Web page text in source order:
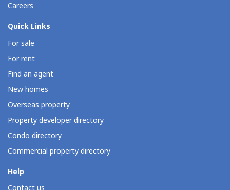
Careers
Quick Links
For sale
For rent
Find an agent
New homes
Overseas property
Property developer directory
Condo directory
Commercial property directory
Help